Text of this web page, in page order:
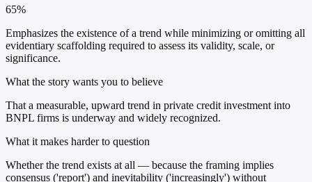
65%
Emphasizes the existence of a trend while minimizing or omitting all
evidentiary scaffolding required to assess its validity, scale, or
significance.
What the story wants you to believe
That a measurable, upward trend in private credit investment into
BNPL firms is underway and widely recognized.
What it makes harder to question
Whether the trend exists at all — because the framing implies
consensus ('report') and inevitability ('increasingly') without